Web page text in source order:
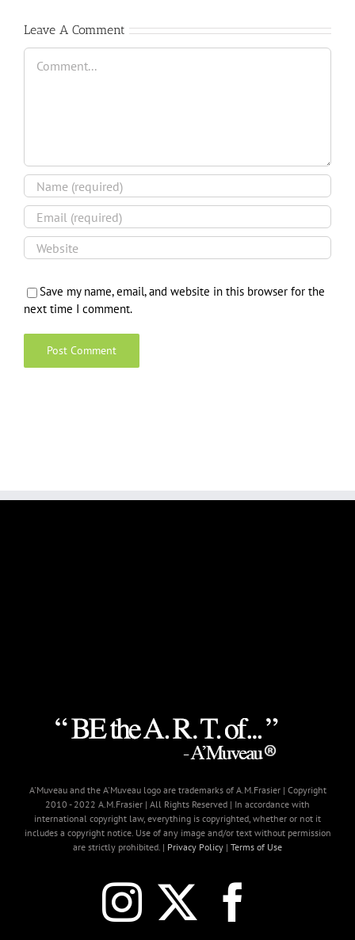
Leave A Comment
Comment
Save my name, email, and website in this browser for the
next time I comment.
A'Muveau and the A'Muveau logo are trademarks of A.M.Frasier | Copyright
2010 - 2022 A.M.Frasier | All Rights Reserved | In accordance with
international copyright law, everything is copyrighted, whether or not it
includes a copyright notice. Use of any image and/or text without permission
are strictly prohibited. | Privacy Policy | Terms of Use
Instagram
X